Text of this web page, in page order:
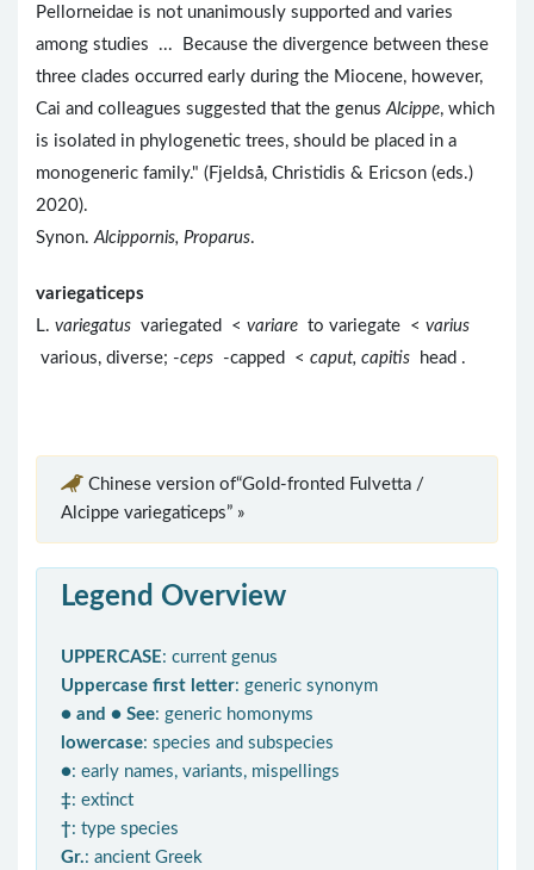
Pellorneidae is not unanimously supported and varies
among studies ... Because the divergence between these
three clades occurred early during the Miocene, however,
Cai and colleagues suggested that the genusAlcippe, which
is isolated in phylogenetic trees, should be placed in a
monogeneric family." (Fjeldså, Christidis & Ericson (eds.)
2020).
Synon.Alcippornis, Proparus.
variegaticeps
L. variegatus variegated < variare to variegate < varius
various, diverse; -ceps -capped < caput, capitis head .
Chinese version of“Gold-fronted Fulvetta /
Alcippe variegaticeps” »
Legend Overview
UPPERCASE: current genus
Uppercase first letter: generic synonym
● and ● See: generic homonyms
lowercase: species and subspecies
●: early names, variants, mispellings
‡: extinct
†: type species
Gr.: ancient Greek